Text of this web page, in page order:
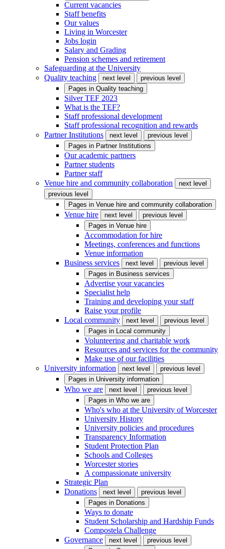
Current vacancies
Staff benefits
Our values
Living in Worcester
Jobs login
Salary and Grading
Pension schemes and retirement
Safeguarding at the University
Quality teaching
next level
previous level
Pages in Quality teaching
Silver TEF 2023
What is the TEF?
Staff professional development
Staff professional recognition and rewards
Partner Institutions
next level
previous level
Pages in Partner Institutions
Our academic partners
Partner students
Partner staff
Venue hire and community collaboration
next level
previous level
Pages in Venue hire and community collaboration
Venue hire next level
previous level
Pages in Venue hire
Accommodation for hire
Meetings, conferences and functions
Venue information
Business services
next level
previous level
Pages in Business services
Advertise your vacancies
Specialist help
Training and developing your staff
Raise your profile
Local community
next level
previous level
Pages in Local community
Volunteering and charitable work
Resources and services for the community
Make use of our facilities
University information
next level
previous level
Pages in University information
Who we are next level
previous level
Pages in Who we are
Who's who at the University of Worcester
University History
University policies and procedures
Transparency Information
Student Protection Plan
Schools and Colleges
Worcester stories
A compassionate university
Strategic Plan
Donations
next level
previous level
Pages in Donations
Ways to donate
Student Scholarship and Hardship Funds
Compostela Challenge
Governance
next level
previous level